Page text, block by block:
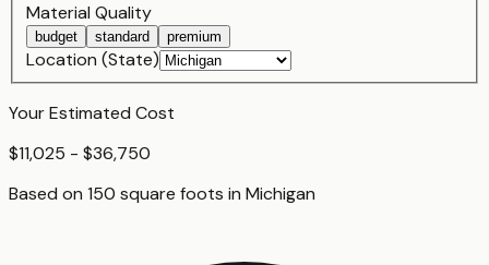
Material Quality
budget standard premium
Location (State)
Your Estimated Cost
$11,025 - $36,750
Based on 150 square foots in Michigan